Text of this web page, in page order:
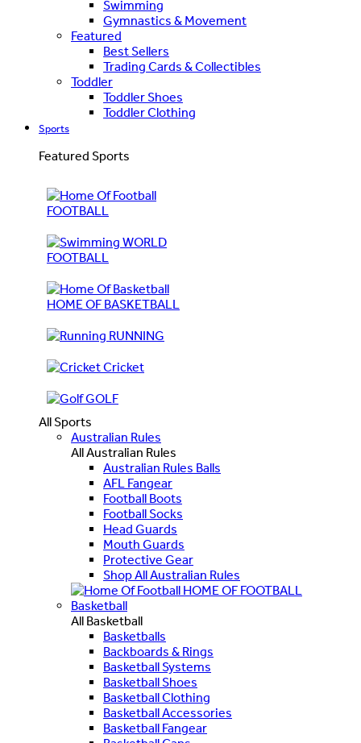
Swimming
Gymnastics & Movement
Featured
Best Sellers
Trading Cards & Collectibles
Toddler
Toddler Shoes
Toddler Clothing
Sports
Featured Sports
FOOTBALL
WORLD
FOOTBALL
HOME OF BASKETBALL
RUNNING
Cricket
GOLF
All Sports
Australian Rules
All Australian Rules
Australian Rules Balls
AFL Fangear
Football Boots
Football Socks
Head Guards
Mouth Guards
Protective Gear
Shop All Australian Rules
HOME OF FOOTBALL
Basketball
All Basketball
Basketballs
Backboards & Rings
Basketball Systems
Basketball Shoes
Basketball Clothing
Basketball Accessories
Basketball Fangear